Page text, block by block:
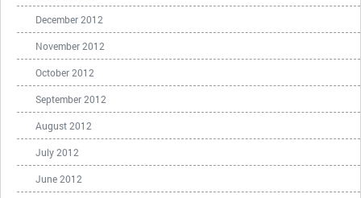
December 2012
November 2012
October 2012
September 2012
August 2012
July 2012
June 2012